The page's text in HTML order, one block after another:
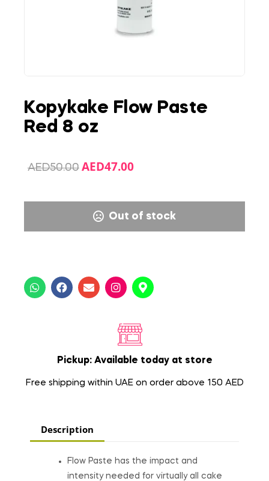
Kopykake Flow Paste
Red 8 oz
AED50.00 AED47.00
Out of stock
Pickup: Available today at store
Free shipping within UAE on order above 150 AED
Description
Flow Paste has the impact and
intensity needed for virtually all cake